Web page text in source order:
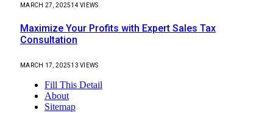
MARCH 27, 202514VIEWS
Maximize Your Profits with Expert Sales Tax
Consultation
MARCH 17, 202513VIEWS
Fill This Detail
About
Sitemap